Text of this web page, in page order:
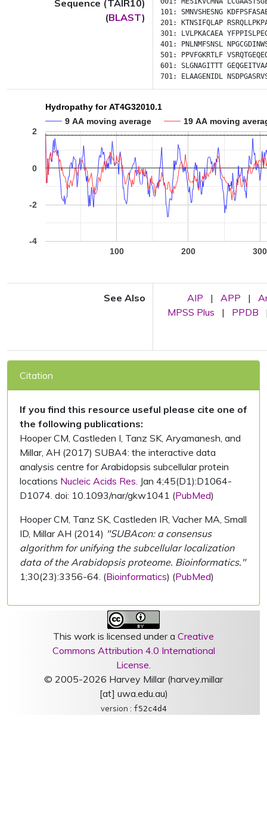
Sequence (TAIR10)
(BLAST)
101: SMNVSHESNG
201:
KTNSIFQLAP
301:
LVLPKACAEA
401:
PNLNMFSNSL
501:
PPVFGKRTLF
601: SLGNAGITTT
701:
ELAAGENIDL
Hydropathy for AT4G32010.1
9 AA moving average
19 AA moving
100 200 300
-4
-2
0
2
See Also AIP | APP |
MPSS Plus
| PPDB
Citation
If you find this resource useful please cite one of
the following publications:
Hooper CM, Castleden I, Tanz SK, Aryamanesh, and
Millar, AH (2017) SUBA4: the interactive data
analysis centre for Arabidopsis subcellular protein
locations Nucleic Acids Res. Jan 4;45(D1):D1064-
D1074. doi: 10.1093/nar/gkw1041 (PubMed)
Hooper CM, Tanz SK, Castleden IR, Vacher MA, Small
ID, Millar AH (2014) "SUBAcon: a consensus
algorithm for unifying the subcellular localization
data of the Arabidopsis proteome. Bioinformatics."
1;30(23):3356-64. (Bioinformatics) (PubMed)
This work is licensed under a Creative
Commons Attribution 4.0 International
License.
© 2005-2026 Harvey Millar (harvey.millar
[at] uwa.edu.au)
version : f52c4d4